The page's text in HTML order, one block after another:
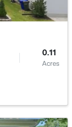
0.11
Acres